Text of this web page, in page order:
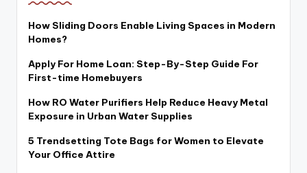
How Sliding Doors Enable Living Spaces in Modern
Homes?
Apply For Home Loan: Step-By-Step Guide For
First-time Homebuyers
How RO Water Purifiers Help Reduce Heavy Metal
Exposure in Urban Water Supplies
5 Trendsetting Tote Bags for Women to Elevate
Your Office Attire